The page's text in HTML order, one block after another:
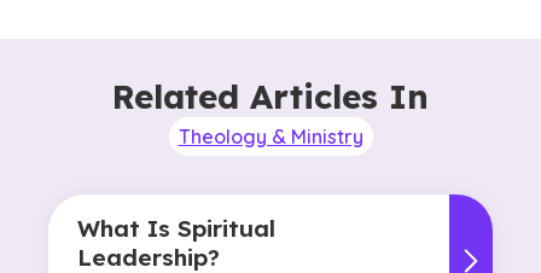
Related Articles In
Theology & Ministry
What Is Spiritual
Leadership?